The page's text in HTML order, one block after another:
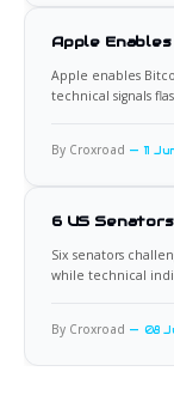
Apple
Apple enables
technical signals
By Croxroad 11
6 US
Six senators
while technical
By Croxroad 08